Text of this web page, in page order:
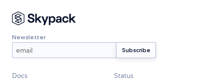
Newsletter
Docs
Status